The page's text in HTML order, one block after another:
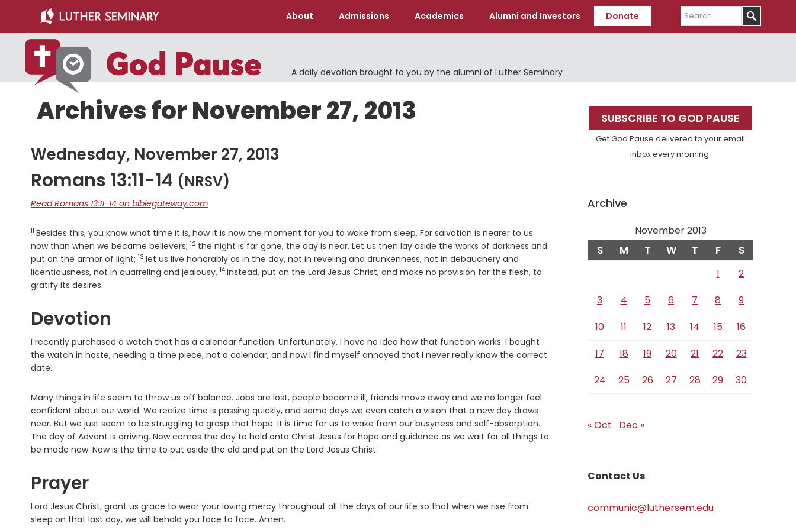
main
content
primary
sidebar
About Admissions Academics Alumni and Investors Donate
Search
A daily devotion brought to you by the alumni of Luther Seminary
Archives for November 27, 2013
Wednesday, November 27, 2013
Romans 13:11-14 (NRSV)
Read Romans 13:11-14 on biblegateway.com
Verse
11 Besides this, you know what time it is, how it is now the moment for you to wake from sleep. For salvation is nearer to us
now than when we became believers; Verse
12 the night is far gone, the day is near. Let us then lay aside the works of darkness and
put on the armor of light; Verse
13 let us live honorably as in the day, not in reveling and drunkenness, not in debauchery and
licentiousness, not in quarreling and jealousy. Verse
14 Instead, put on the Lord Jesus Christ, and make no provision for the flesh, to
gratify its desires.
Devotion
I recently purchased a watch that has a calendar function. Unfortunately, I have no idea how that function works. I bought
the watch in haste, needing a time piece, not a calendar, and now I find myself annoyed that I never really know the correct
date.
Many things in life seem to throw us off balance. Jobs are lost, people become ill, friends move away and we no longer feel
confident about our world. We realize time is passing quickly, and some days we even catch a vision that a new day draws
near. But we just seem to be struggling to grasp that hope. It is time for us to wake from our busyness and self-absorption.
The day of Advent is arriving. Now comes the day to hold onto Christ Jesus for hope and guidance as we wait for all things to
be made new. Now is the time to put aside the old and put on the Lord Jesus Christ.
Prayer
Lord Jesus Christ, grant us grace to wear your loving mercy throughout all the days of our life so that when we rise from
sleep on that last day, we will behold you face to face. Amen.
Primary
Sidebar
SUBSCRIBE TO GOD PAUSE
Get God Pause delivered to your email
inbox every morning.
Archive
November 2013
S M T W T F S
1
2
3
4 5 6 7 8
9
10
11 12 13 14 15
16
17
18 19 20 21 22
23
24
25 26 27 28 29 30
« Oct Dec »
Contact Us
communic@luthersem.edu